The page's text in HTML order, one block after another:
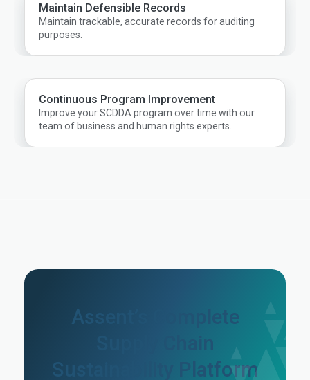
Maintain Defensible Records
Maintain trackable, accurate records for auditing
purposes.
Continuous Program Improvement
Improve your SCDDA program over time with our
team of business and human rights experts.
Assent’s Complete
Supply Chain
Sustainability Platform